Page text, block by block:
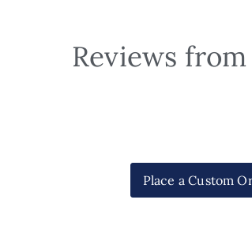
Reviews
Place a Custom